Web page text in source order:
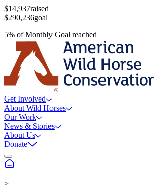
$14,937raised
$290,236goal
5% ofMonthly Goal reached
Get Involved
About Wild Horses
Our Work
News & Stories
About Us
Donate
>